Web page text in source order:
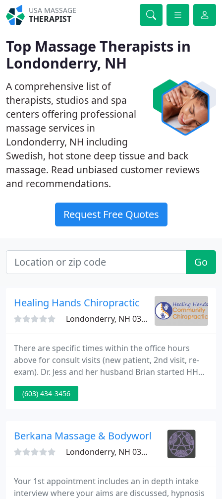
USA MASSAGE
THERAPIST
Top Massage Therapists in
Londonderry, NH
A comprehensive list of
therapists, studios and spa
centers offering professional
massage services in
Londonderry, NH including
Swedish, hot stone deep tissue and back
massage. Read unbiased customer reviews
and recommendations.
Request Free Quotes
Go
Healing Hands Chiropractic
Londonderry, NH 03053
There are specific times within the office hours
above for consult visits (new patient, 2nd visit, re-
exam). Dr. Jess and her husband Brian started HHCC
after being inspired by the POCA movement. They
felt something needed to be done to offer
(603) 434-3456
Berkana Massage & Bodywork Therapies
Londonderry, NH 03053
Your 1st appointment includes an in depth intake
interview where your aims are discussed, hypnosis